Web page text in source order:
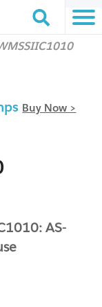
Buy Now >
AS-